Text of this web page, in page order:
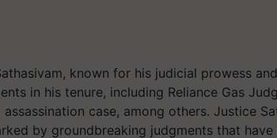
known for his judicial prowess
in his tenure, including Reliance Gas
assassination case, among others. Justice
by groundbreaking judgments that have